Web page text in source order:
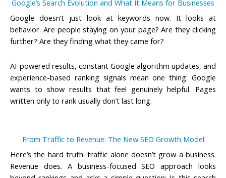
Google’s Search Evolution and What It Means for Businesses
Google doesn’t just look at keywords now. It looks at
behavior. Are people staying on your page? Are they clicking
further? Are they finding what they came for?
AI-powered results, constant Google algorithm updates, and
experience-based ranking signals mean one thing: Google
wants to show results that feel genuinely helpful. Pages
written only to rank usually don’t last long.
From Traffic to Revenue: The New SEO Growth Model
Here’s the hard truth: traffic alone doesn’t grow a business.
Revenue does. A business-focused SEO approach looks